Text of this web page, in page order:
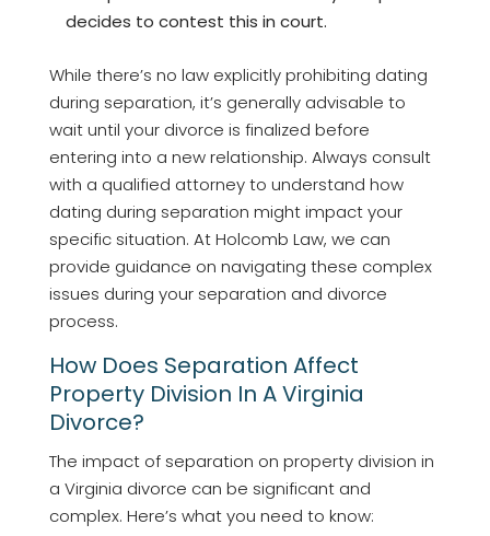
decides to contest this in court.
While there’s no law explicitly prohibiting dating
during separation, it’s generally advisable to
wait until your divorce is finalized before
entering into a new relationship. Always consult
with a qualified attorney to understand how
dating during separation might impact your
specific situation. At Holcomb Law, we can
provide guidance on navigating these complex
issues during your separation and divorce
process.
How Does Separation Affect
Property Division In A Virginia
Divorce?
The impact of separation on property division in
a Virginia divorce can be significant and
complex. Here’s what you need to know: